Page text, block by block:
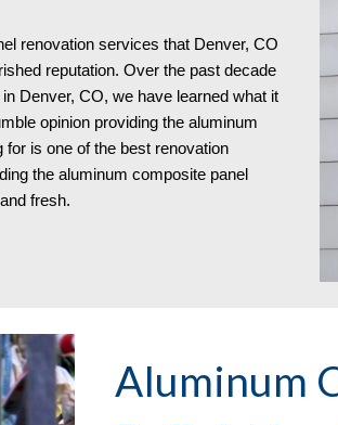
renovation services that Denver, CO
reputation. Over the past decade
Denver, CO, we have learned what it
opinion providing the aluminum
is one of the best renovation
the aluminum composite panel
fresh.
Aluminum